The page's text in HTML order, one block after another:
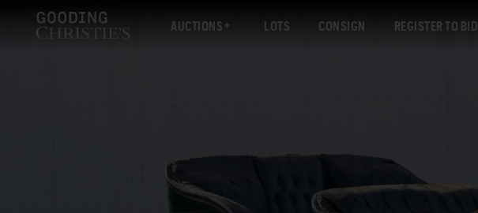
AUCTIONS LOTS CONSIGN REGISTER TO BID